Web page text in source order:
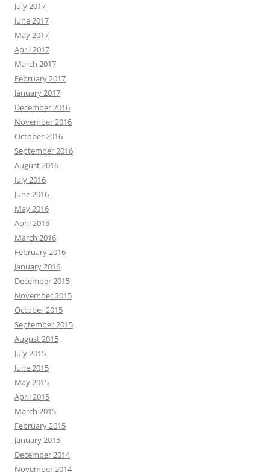
July 2017
June 2017
May 2017
April 2017
March 2017
February 2017
January 2017
December 2016
November 2016
October 2016
September 2016
August 2016
July 2016
June 2016
May 2016
April 2016
March 2016
February 2016
January 2016
December 2015
November 2015
October 2015
September 2015
August 2015
July 2015
June 2015
May 2015
April 2015
March 2015
February 2015
January 2015
December 2014
November 2014